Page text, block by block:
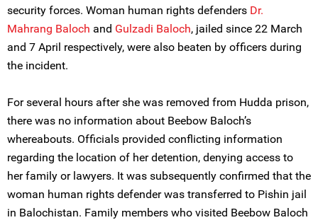
security forces. Woman human rights defenders Dr.
Mahrang Baloch and Gulzadi Baloch, jailed since 22 March
and 7 April respectively, were also beaten by officers during
the incident.
For several hours after she was removed from Hudda prison,
there was no information about Beebow Baloch’s
whereabouts. Officials provided conflicting information
regarding the location of her detention, denying access to
her family or lawyers. It was subsequently confirmed that the
woman human rights defender was transferred to Pishin jail
in Balochistan. Family members who visited Beebow Baloch